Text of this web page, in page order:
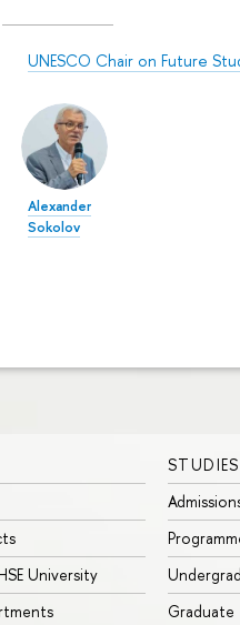
UNESCO Chair on Future
Alexander
Sokolov
University
STUDIES
Graduate